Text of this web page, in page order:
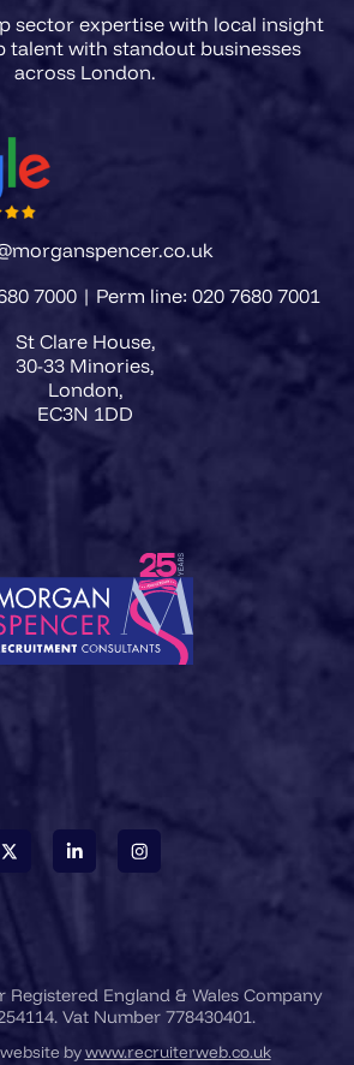
sector expertise with local insight
talent with standout businesses
7000 | Perm line: 020 7680 7001
St Clare House,
30-33 Minories,
London,
EC3N 1DD
England & Wales Company
Vat Number 778430401.
bywww.recruiterweb.co.uk